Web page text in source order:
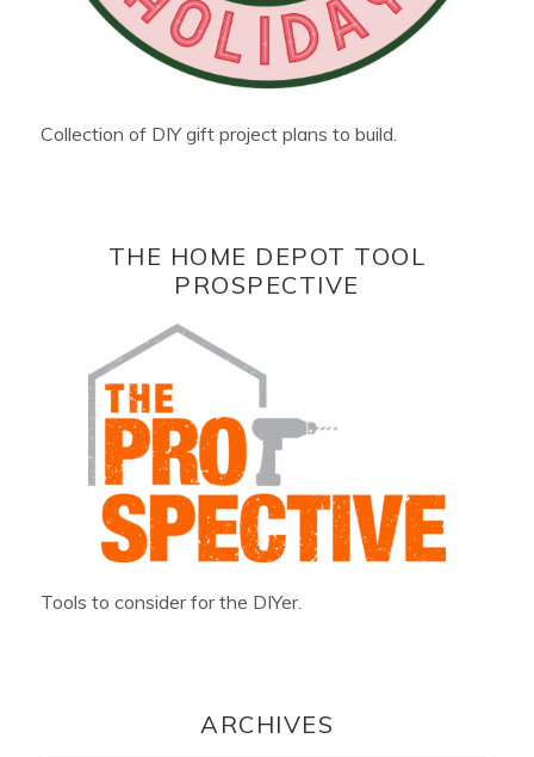
Collection of DIY gift project plans to build.
THE HOME DEPOT TOOL
PROSPECTIVE
Tools to consider for the DIYer.
ARCHIVES